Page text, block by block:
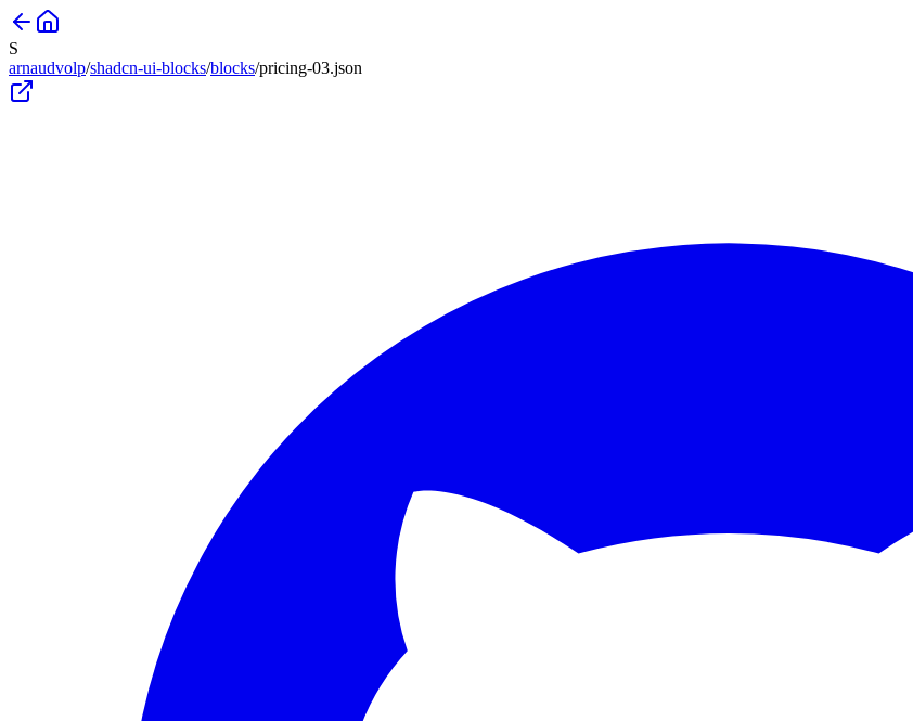
S
arnaudvolp/shadcn-ui-blocks/blocks/pricing-03.json